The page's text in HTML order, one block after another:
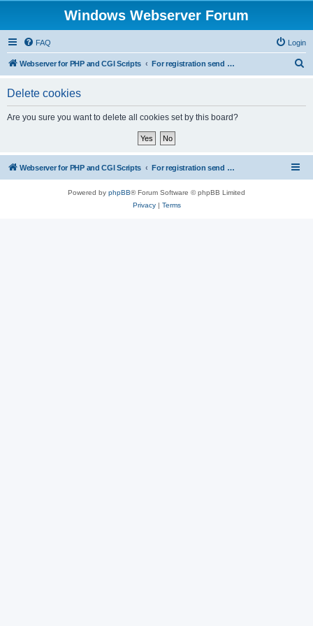
Windows Webserver Forum
FAQ Login
Webserver for PHP and CGI Scripts For registration send email to mwiede@mwiede.de
Delete cookies
Are you sure you want to delete all cookies set by this board?
Webserver for PHP and CGI Scripts For registration send email to mwiede@mwiede.de
Powered by phpBB® Forum Software © phpBB Limited
Privacy| Terms